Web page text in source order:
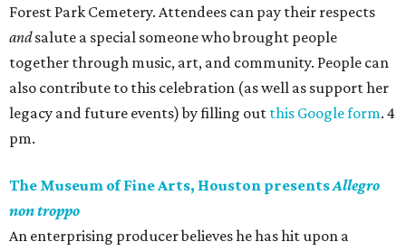
Forest Park Cemetery. Attendees can pay their respects
andsalute a special someone who brought people
together through music, art, and community. People can
also contribute to this celebration (as well as support her
legacy and future events) by filling out this Google form. 4
pm.
The Museum of Fine Arts, Houston presentsAllegro
non troppo
An enterprising producer believes he has hit upon a